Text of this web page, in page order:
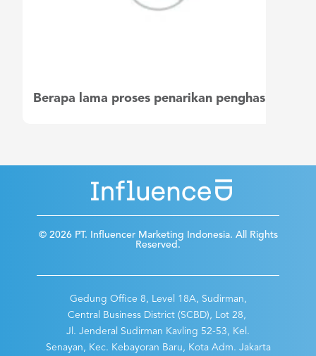
© 2026 PT. Influencer Marketing Indonesia. All Rights
Reserved.
Gedung Office 8, Level 18A, Sudirman,
Central Business District (SCBD), Lot 28,
Jl. Jenderal Sudirman Kavling 52-53, Kel.
Senayan, Kec. Kebayoran Baru, Kota Adm. Jakarta